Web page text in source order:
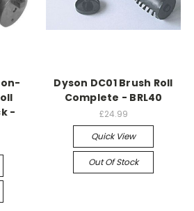
-
Dyson DC01 Brush Roll
Complete - BRL40
£24.99
Quick View
Out Of Stock